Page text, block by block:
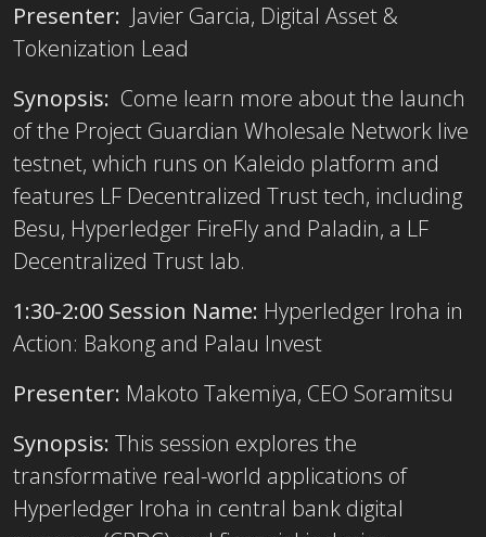
Presenter: Javier Garcia, Digital Asset &
Tokenization Lead
Synopsis: Come learn more about the launch
of the Project Guardian Wholesale Network live
testnet, which runs on Kaleido platform and
features LF Decentralized Trust tech, including
Besu, Hyperledger FireFly and Paladin, a LF
Decentralized Trust lab.
1:30-2:00 Session Name: Hyperledger Iroha in
Action: Bakong and Palau Invest
Presenter: Makoto Takemiya, CEO Soramitsu
Synopsis: This session explores the
transformative real-world applications of
Hyperledger Iroha in central bank digital